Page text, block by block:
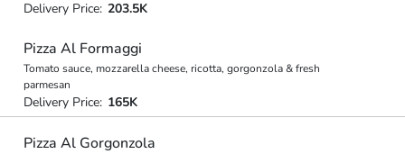
Delivery Price: 203.5K
Pizza Al Formaggi
Tomato sauce, mozzarella cheese, ricotta, gorgonzola & fresh
parmesan
Delivery Price: 165K
Pizza Al Gorgonzola